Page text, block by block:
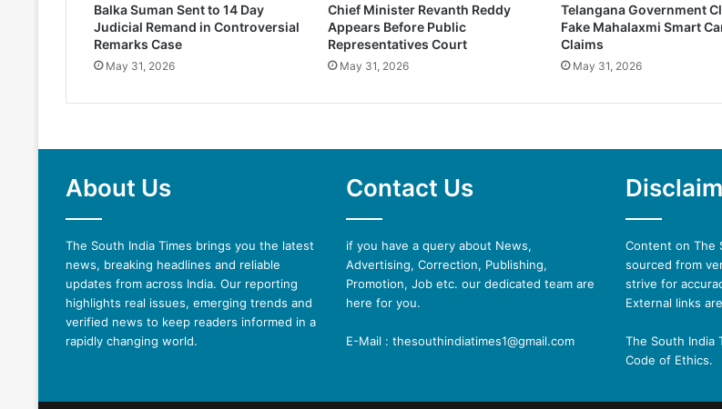
Balka Suman Sent to 14 Day
Judicial Remand in Controversial
Remarks Case
May 31, 2026
Chief Minister Revanth Reddy
Appears Before Public
Representatives Court
May 31, 2026
Telangana Government
Fake Mahalaxmi Smart
Claims
May 31, 2026
About Us
The South India Times brings you the latest
news, breaking headlines and reliable
updates from across India. Our reporting
highlights real issues, emerging trends and
verified news to keep readers informed in a
rapidly changing world.
Contact Us
if you have a query about News,
Advertising, Correction, Publishing,
Promotion, Job etc. our dedicated team are
here for you.
E-Mail : thesouthindiatimes1@gmail.com
Content on The
sourced from
strive for
External links
The South India
Code of Ethics.